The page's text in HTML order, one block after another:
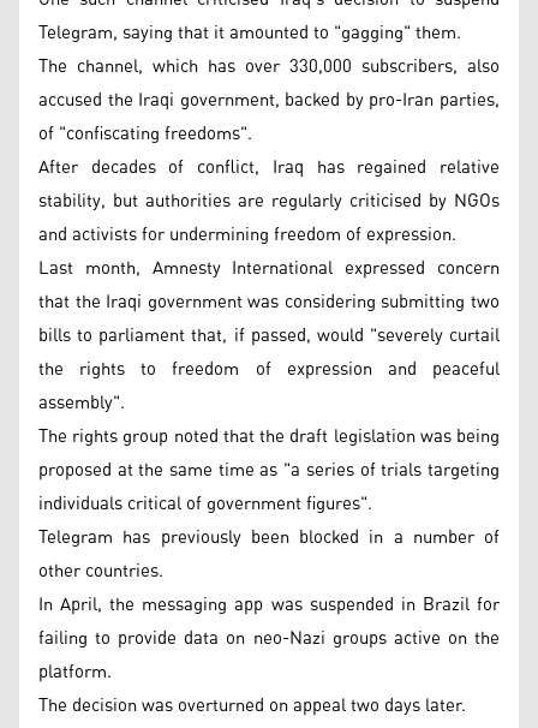
Telegram, saying that it amounted to "gagging" them.
The channel, which has over 330,000 subscribers, also
accused the Iraqi government, backed by pro-Iran parties,
of "confiscating freedoms".
After decades of conflict, Iraq has regained relative
stability, but authorities are regularly criticised by NGOs
and activists for undermining freedom of expression.
Last month, Amnesty International expressed concern
that the Iraqi government was considering submitting two
bills to parliament that, if passed, would "severely curtail
the rights to freedom of expression and peaceful
assembly".
The rights group noted that the draft legislation was being
proposed at the same time as "a series of trials targeting
individuals critical of government figures".
Telegram has previously been blocked in a number of
other countries.
In April, the messaging app was suspended in Brazil for
failing to provide data on neo-Nazi groups active on the
platform.
The decision was overturned on appeal two days later.